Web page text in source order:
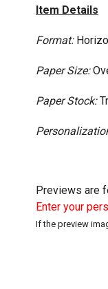
Item Details
Format:
Paper Size:
Paper Stock:
Previews are
Enter your
If the preview